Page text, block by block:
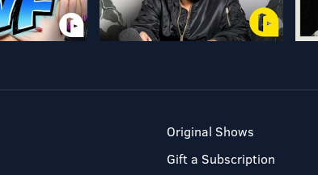
Original Shows
Gift a Subscription